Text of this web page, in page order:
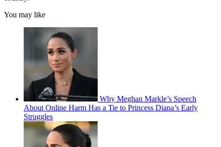
You may like
Why Meghan Markle’s Speech
About Online Harm Has a Tie to Princess Diana’s Early
Struggles